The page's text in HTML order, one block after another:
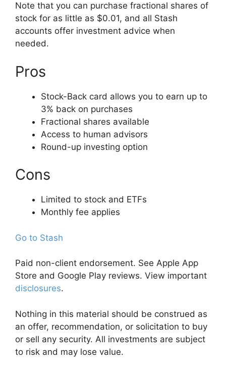
Note that you can purchase fractional shares of
stock for as little as $0.01, and all Stash
accounts offer investment advice when
needed.
Pros
Stock-Back card allows you to earn up to
3% back on purchases
Fractional shares available
Access to human advisors
Round-up investing option
Cons
Limited to stock and ETFs
Monthly fee applies
Go to Stash
Paid non-client endorsement. See Apple App
Store and Google Play reviews. View important
disclosures.
Nothing in this material should be construed as
an offer, recommendation, or solicitation to buy
or sell any security. All investments are subject
to risk and may lose value.